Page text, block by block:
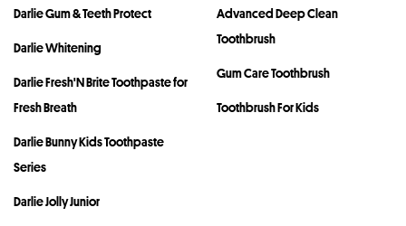
Darlie Gum & Teeth Protect
Darlie Whitening
Darlie Fresh'N Brite Toothpaste for
Fresh Breath
Darlie Bunny Kids Toothpaste
Series
Darlie Jolly Junior
Advanced Deep Clean
Toothbrush
Gum Care Toothbrush
Toothbrush For Kids